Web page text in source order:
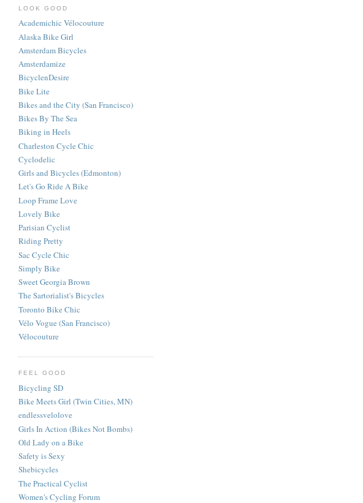
LOOK GOOD
Academichic Vélocouture
Alaska Bike Girl
Amsterdam Bicycles
Amsterdamize
BicyclenDesire
Bike Lite
Bikes and the City (San Francisco)
Bikes By The Sea
Biking in Heels
Charleston Cycle Chic
Cyclodelic
Girls and Bicycles (Edmonton)
Let's Go Ride A Bike
Loop Frame Love
Lovely Bike
Parisian Cyclist
Riding Pretty
Sac Cycle Chic
Simply Bike
Sweet Georgia Brown
The Sartorialist's Bicycles
Toronto Bike Chic
Vélo Vogue (San Francisco)
Vélocouture
FEEL GOOD
Bicycling SD
Bike Meets Girl (Twin Cities, MN)
endlessvelolove
Girls In Action (Bikes Not Bombs)
Old Lady on a Bike
Safety is Sexy
Shebicycles
The Practical Cyclist
Women's Cycling Forum